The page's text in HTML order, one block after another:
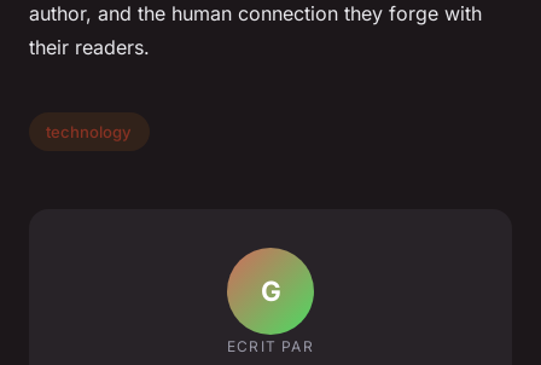
author, and the human connection they forge with
their readers.
technology
G
ECRIT PAR